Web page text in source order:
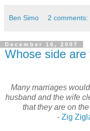
Ben Simo 2 comments:
December 16, 2007
Whose side are
Many marriages
husband and the wife c
that they are on
- Zig